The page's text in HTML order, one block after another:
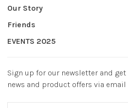
Our Story
Friends
EVENTS 2025
Sign up for our newsletter and
news and product offers via email